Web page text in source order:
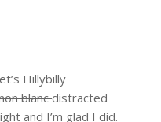
Hillybilly
blancdistracted
and I’m glad I did.